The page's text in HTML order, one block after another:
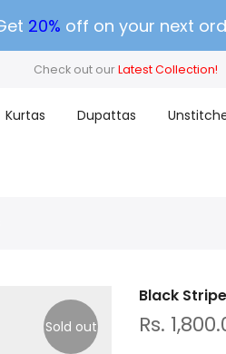
20% off on your next
Check out our Latest Collection!
Kurtas Dupattas
Sold out
Black
Rs.